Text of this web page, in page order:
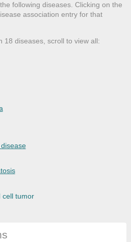
following diseases. Clicking on the
association entry for that
18 diseases, scroll to view all:
cell tumor